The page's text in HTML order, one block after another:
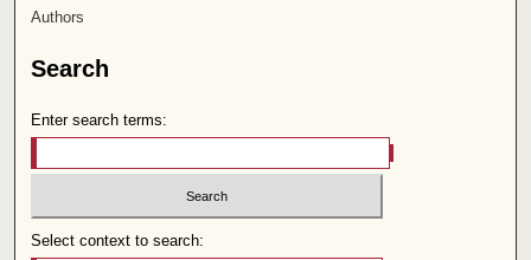
Authors
Search
Enter search terms:
Select context to search: